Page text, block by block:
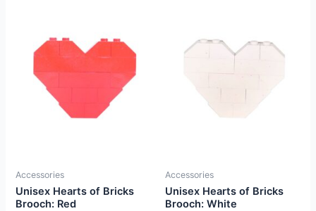
Accessories
Unisex Hearts of Bricks
Brooch: Red
Accessories
Unisex Hearts of Bricks
Brooch: White